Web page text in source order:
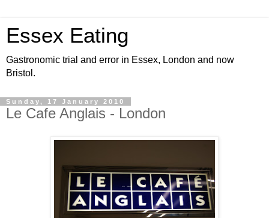
Essex Eating
Gastronomic trial and error in Essex, London and now
Bristol.
Sunday, 17 January 2010
Le Cafe Anglais - London